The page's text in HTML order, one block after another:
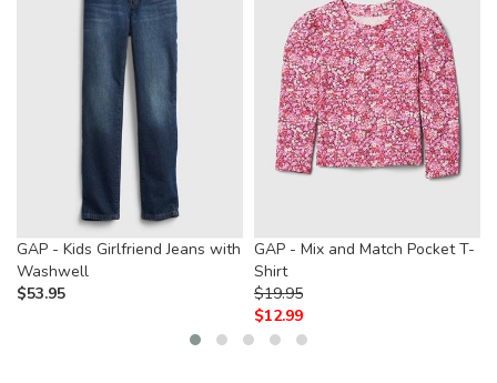
GAP - Kids Girlfriend Jeans with
Washwell
$53.95
GAP - Mix and Match Pocket T-
Shirt
$19.95
$12.99